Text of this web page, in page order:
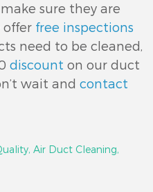
sure they are
offer free inspections
need to be cleaned,
discount on our duct
wait and contact
Air Duct Cleaning,